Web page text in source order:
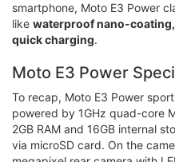
smartphone, Moto E3 Power
like waterproof nano-
quick charging.
Moto E3 Power
To recap, Moto E3 Power
powered by 1GHz quad-core
2GB RAM and 16GB internal
via microSD card. On the